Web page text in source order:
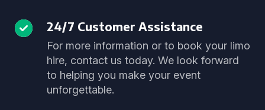
24/7 Customer Assistance
For more information or to book your limo
hire, contact us today. We look forward
to helping you make your event
unforgettable.